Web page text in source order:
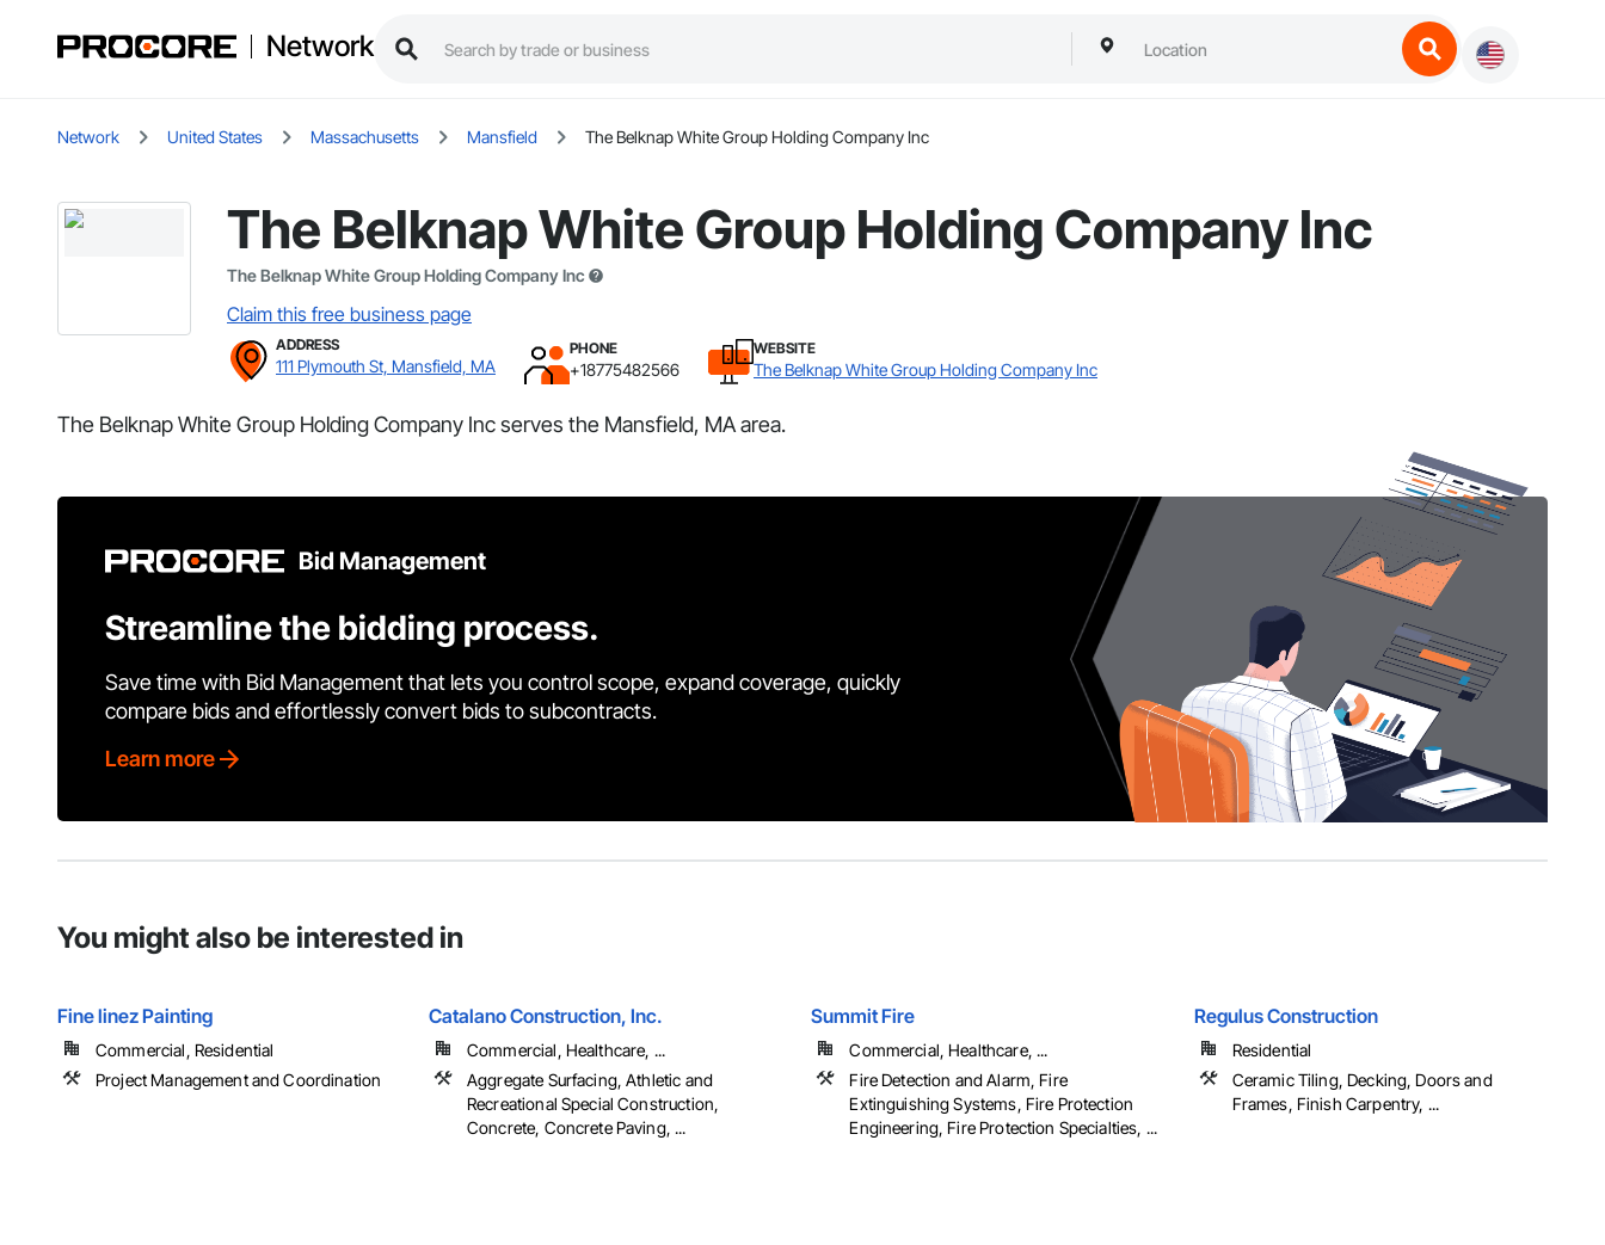
Network
Network United States Massachusetts Mansfield The Belknap White Group Holding Company Inc
The Belknap White Group Holding Company Inc
The Belknap White Group Holding Company Inc
Claim this free business page
ADDRESS
111 Plymouth St, Mansfield, MA
PHONE
+18775482566
WEBSITE
The Belknap White Group Holding Company Inc
The Belknap White Group Holding Company Inc serves the Mansfield, MA area.
Bid Management
Streamline the bidding process.
Save time with Bid Management that lets you control scope, expand coverage, quickly
compare bids and effortlessly convert bids to subcontracts.
Learn more
You might also be interested in
Fine linez Painting
Commercial, Residential
Project Management and Coordination
Catalano Construction, Inc.
Commercial, Healthcare, ...
Aggregate Surfacing, Athletic and
Recreational Special Construction,
Concrete, Concrete Paving, ...
Summit Fire
Commercial, Healthcare, ...
Fire Detection and Alarm, Fire
Extinguishing Systems, Fire Protection
Engineering, Fire Protection Specialties, ...
Regulus Construction
Residential
Ceramic Tiling, Decking, Doors and
Frames, Finish Carpentry, ...